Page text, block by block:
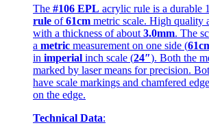
The #106 EPL acrylic rule is a durable
rule of61cm metric scale. High quality
with a thickness of about 3.0mm. The
a metric measurement on one side (
in imperial inch scale (24″). Both the
marked by laser means for precision.
have scale markings and chamfered
on the edge.
Technical Data: